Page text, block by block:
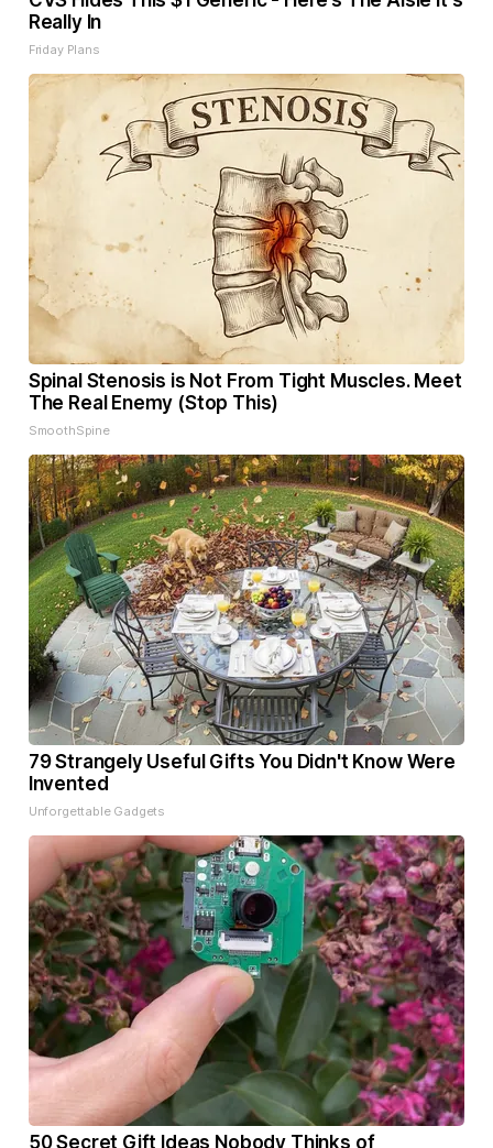
Really In
Friday Plans
Spinal Stenosis is Not From Tight Muscles. Meet
The Real Enemy (Stop This)
SmoothSpine
79 Strangely Useful Gifts You Didn't Know Were
Invented
Unforgettable Gadgets
50 Secret Gift Ideas Nobody Thinks of